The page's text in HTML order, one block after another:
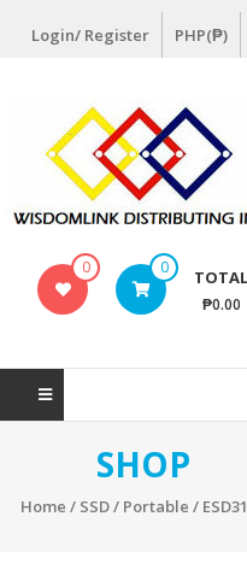
Login/ Register PHP(₱)
0 0 TOTAL
₱0.00
SHOP
Home / SSD/ Portable /